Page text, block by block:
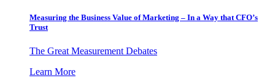
Measuring the Business Value of Marketing – In a Way that CFO’s
Trust
The Great Measurement Debates
Learn More